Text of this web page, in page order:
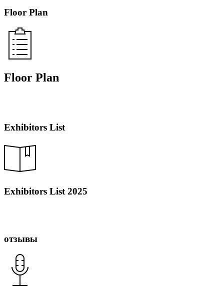
Floor Plan
Floor Plan
Exhibitors List
Exhibitors List 2025
отзывы